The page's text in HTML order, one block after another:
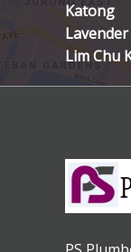
Katong
Lavender
Lim Chu